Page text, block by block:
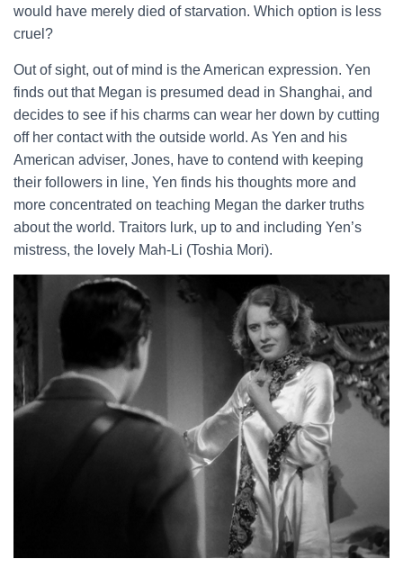
would have merely died of starvation. Which option is less
cruel?
Out of sight, out of mind is the American expression. Yen
finds out that Megan is presumed dead in Shanghai, and
decides to see if his charms can wear her down by cutting
off her contact with the outside world. As Yen and his
American adviser, Jones, have to contend with keeping
their followers in line, Yen finds his thoughts more and
more concentrated on teaching Megan the darker truths
about the world. Traitors lurk, up to and including Yen’s
mistress, the lovely Mah-Li (Toshia Mori).